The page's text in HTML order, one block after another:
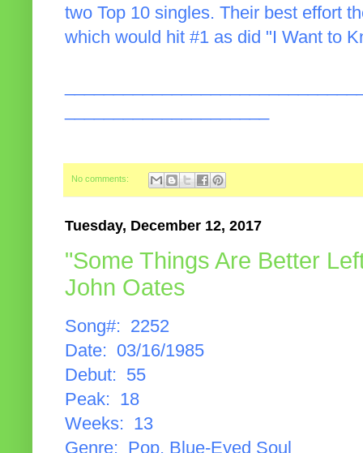
two Top 10 singles. Their best effort
which would hit #1 as did "I Want to
No comments:
Tuesday, December 12, 2017
"Some Things Are Better
John Oates
Song#: 2252
Date: 03/16/1985
Debut: 55
Peak: 18
Weeks: 13
Genre: Pop, Blue-Eyed Soul